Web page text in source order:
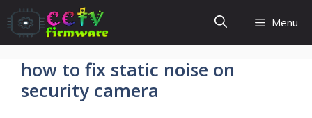
Skip
to
content
Menu
how to fix static noise on
security camera